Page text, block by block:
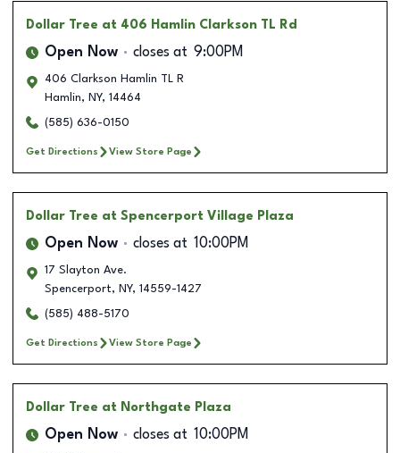
Dollar Tree at 406 Hamlin Clarkson TL Rd
Open Now closes at 9:00PM
406 Clarkson Hamlin TL R
Hamlin, NY, 14464
(585) 636-0150
Get Directions View Store Page
Dollar Tree at Spencerport Village Plaza
Open Now closes at 10:00PM
17 Slayton Ave.
Spencerport, NY, 14559-1427
(585) 488-5170
Get Directions View Store Page
Dollar Tree at Northgate Plaza
Open Now closes at 10:00PM